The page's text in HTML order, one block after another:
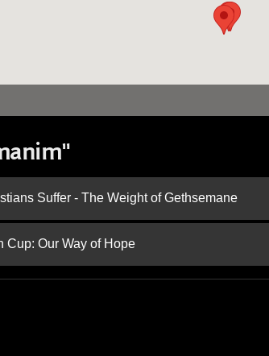
Suffer - The Weight of Gethsemane
Cup: Our Way of Hope